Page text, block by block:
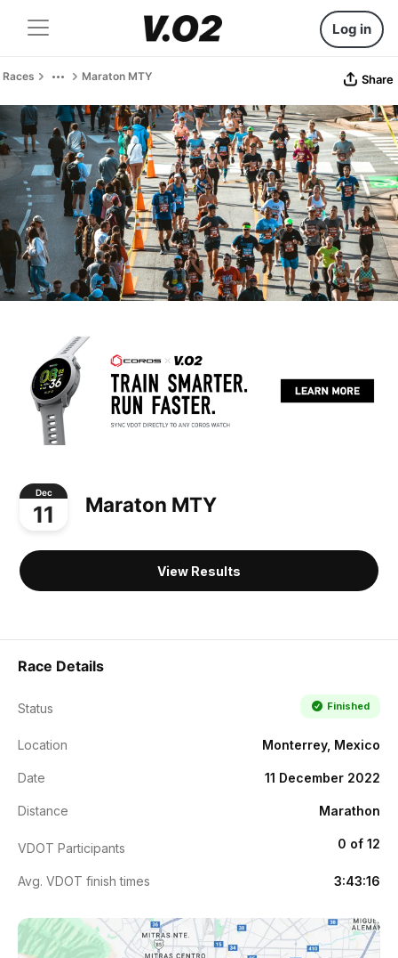
Log in
Races Maraton MTY Share
Dec
11 Maraton MTY
View Results
Race Details
Status Finished
Location Monterrey, Mexico
Date 11 December 2022
Distance Marathon
VDOT Participants 0 of 12
Avg. VDOT finish times 3:43:16